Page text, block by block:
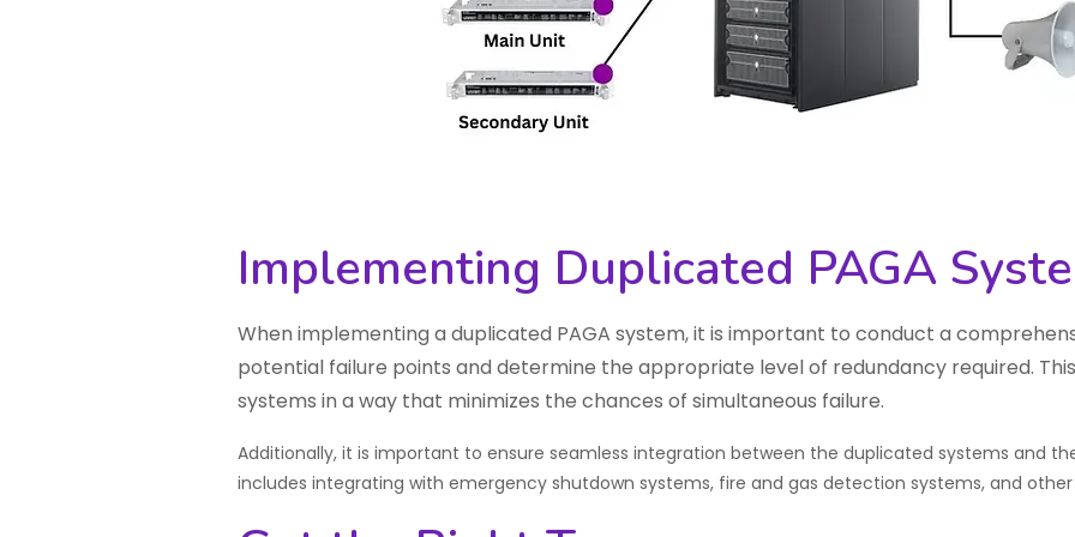
Implementing Duplicated PAGA
When implementing a duplicated PAGA system, it is important to conduct a
potential failure points and determine the appropriate level of redundancy required.
systems in a way that minimizes the chances of simultaneous failure.
Additionally, it is important to ensure seamless integration between the duplicated systems and
includes integrating with emergency shutdown systems, fire and gas detection systems, and